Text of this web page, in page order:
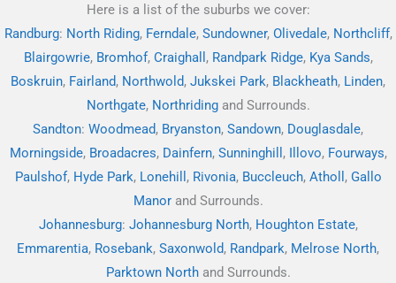
Here is a list of the suburbs we cover:
Randburg: North Riding, Ferndale, Sundowner, Olivedale, Northcliff,
Blairgowrie, Bromhof, Craighall , Randpark Ridge, Kya Sands,
Boskruin, Fairland, Northwold, Jukskei Park, Blackheath, Linden,
Northgate, Northridingand Surrounds.
Sandton: Woodmead, Bryanston, Sandown, Douglasdale,
Morningside, Broadacres, Dainfern, Sunninghill , Illovo, Fourways,
Paulshof, Hyde Park, Lonehill , Rivonia, Buccleuch, Atholl , Gallo
Manorand Surrounds.
Johannesburg: Johannesburg North, Houghton Estate,
Emmarentia, Rosebank, Saxonwold, Randpark, Melrose North,
Parktown Northand Surrounds.